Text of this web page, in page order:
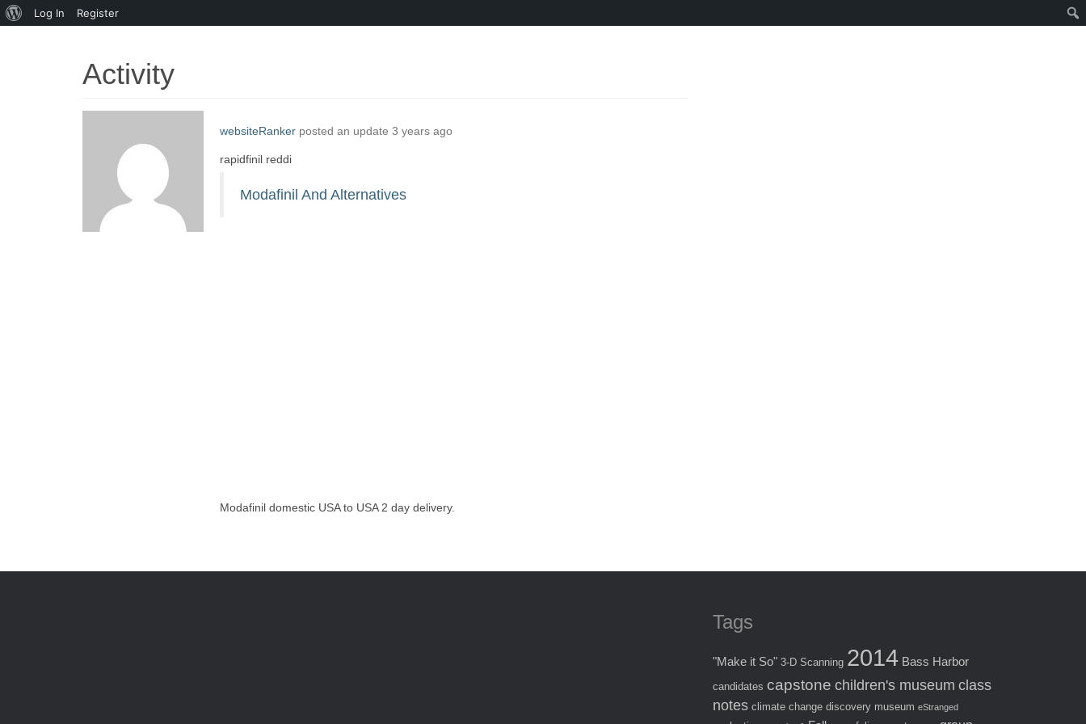
Activity
websiteRanker posted an update 3 years ago
rapidfinil reddi
Modafinil And Alternatives
Modafinil domestic USA to USA 2 day delivery.
Tags
"Make it So" 3-D Scanning 2014 Bass Harbor
candidates capstone children's museum class
notes climate change discovery museum eStranged
About
Log In Register